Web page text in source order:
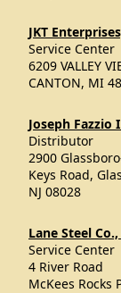
JKT
Service Center
6209 VALLEY
CANTON, MI
Joseph Fazzio
Distributor
2900
Keys Road,
NJ 08028
Lane Steel
Service Center
4 River Road
McKees Rocks